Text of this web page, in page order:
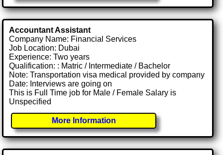
Accountant Assistant
Company Name: Financial Services
Job Location: Dubai
Experience: Two years
Qualification: : Matric / Intermediate / Bachelor
Note: Transportation visa medical provided by company
Date: Interviews are going on
This is Full Time job for Male / Female Salary is
Unspecified
More Information